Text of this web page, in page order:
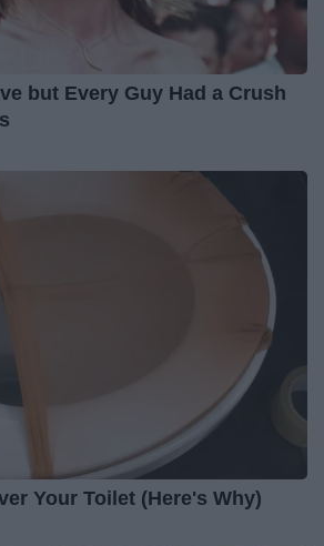
but Every Guy Had a Crush
Your Toilet (Here's Why)